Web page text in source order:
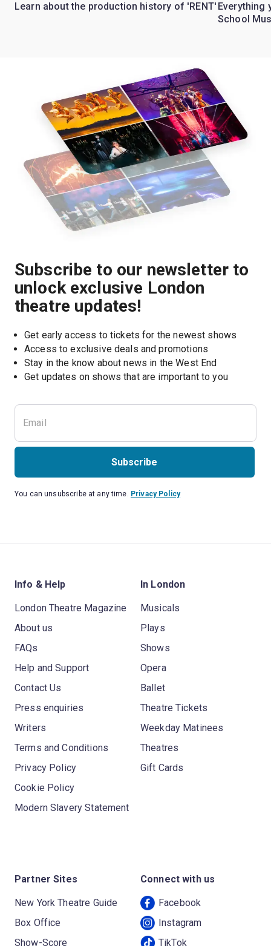
Learn about the production history of 'RENT' Everything
School
Subscribe to our newsletter to
unlock exclusive London
theatre updates!
Get early access to tickets for the newest shows
Access to exclusive deals and promotions
Stay in the know about news in the West End
Get updates on shows that are important to you
Subscribe
You can unsubscribe at any time. Privacy Policy
Info & Help
London Theatre Magazine
About us
FAQs
Help and Support
Contact Us
Press enquiries
Writers
Terms and Conditions
Privacy Policy
Cookie Policy
Modern Slavery Statement
In London
Musicals
Plays
Shows
Opera
Ballet
Theatre Tickets
Weekday Matinees
Theatres
Gift Cards
Partner Sites
New York Theatre Guide
Box Office
Show-Score
Connect with us
Facebook
Instagram
TikTok